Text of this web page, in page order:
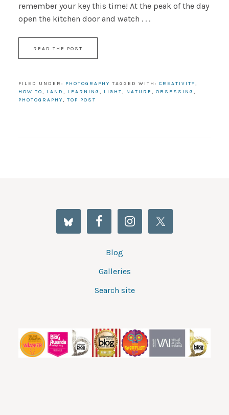
remember your key this time! At the peak of the day
open the kitchen door and watch . . .
READ THE POST
FILED UNDER: PHOTOGRAPHY TAGGED WITH: CREATIVITY,
HOW TO, LAND , LEARNING , LIGHT, NATURE , OBSESSING ,
PHOTOGRAPHY, TOP POST
Blog
Galleries
Search site